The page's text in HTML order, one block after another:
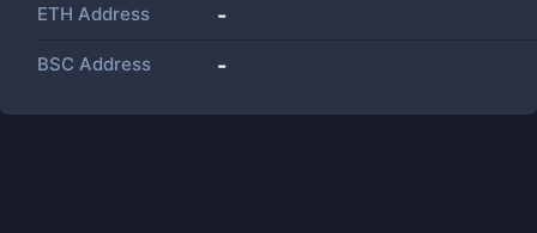
ETH Address -
BSC Address -